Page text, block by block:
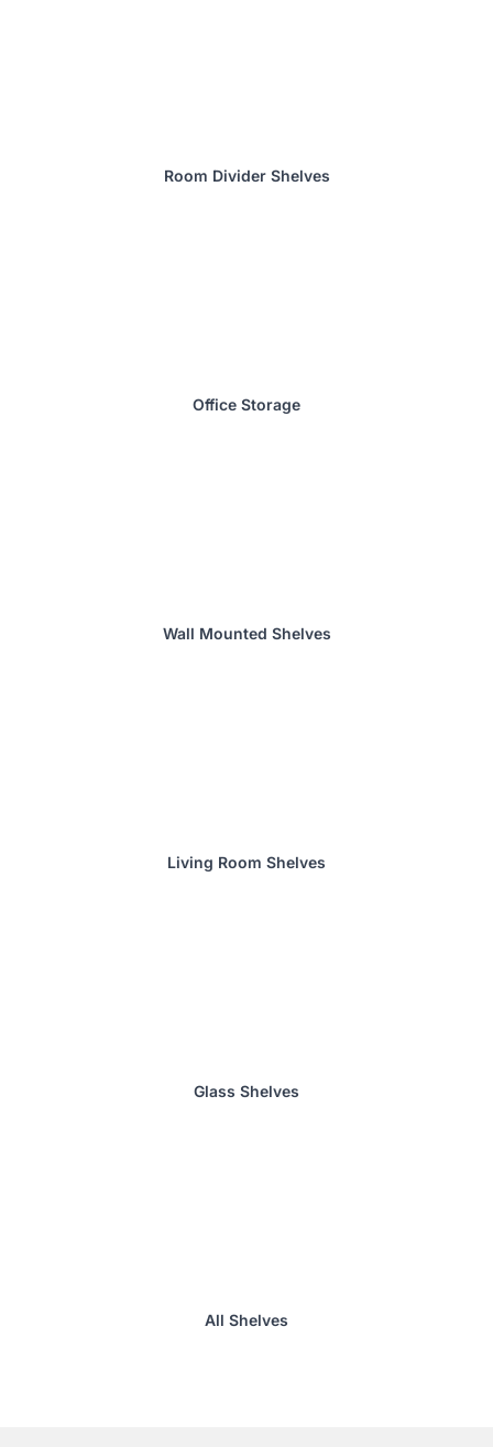
Room Divider Shelves
Office Storage
Wall Mounted Shelves
Living Room Shelves
Glass Shelves
All Shelves